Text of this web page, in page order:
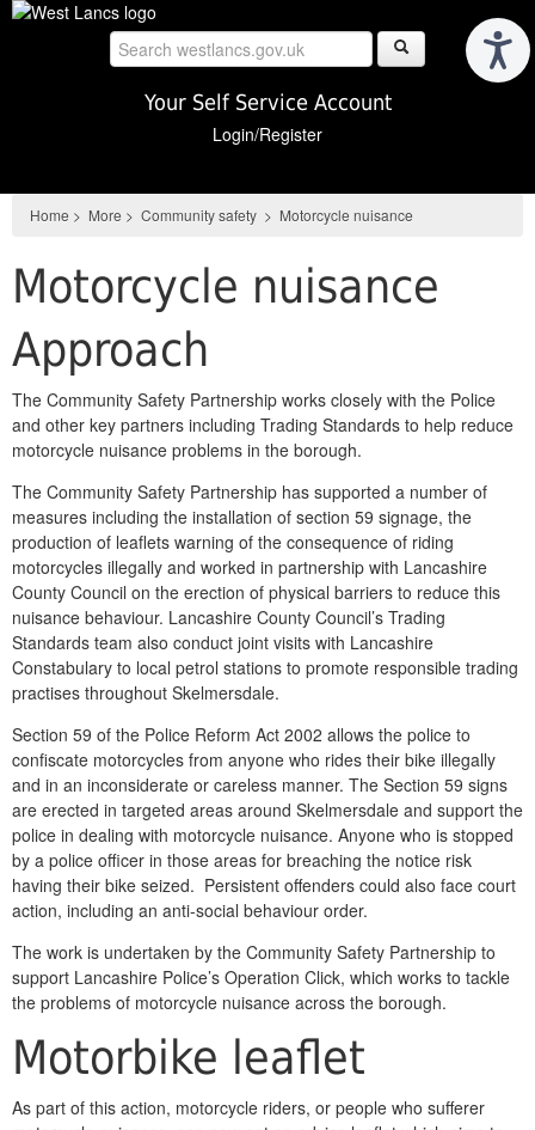
Skip
Your Self Service Account
Login/Register
Home > More > Community safety > Motorcycle nuisance
Motorcycle nuisance
Approach
The Community Safety Partnership works closely with the Police
and other key partners including Trading Standards to help reduce
motorcycle nuisance problems in the borough.
The Community Safety Partnership has supported a number of
measures including the installation of section 59 signage, the
production of leaflets warning of the consequence of riding
motorcycles illegally and worked in partnership with Lancashire
County Council on the erection of physical barriers to reduce this
nuisance behaviour. Lancashire County Council’s Trading
Standards team also conduct joint visits with Lancashire
Constabulary to local petrol stations to promote responsible trading
practises throughout Skelmersdale.
Section 59 of the Police Reform Act 2002 allows the police to
confiscate motorcycles from anyone who rides their bike illegally
and in an inconsiderate or careless manner. The Section 59 signs
are erected in targeted areas around Skelmersdale and support the
police in dealing with motorcycle nuisance. Anyone who is stopped
by a police officer in those areas for breaching the notice risk
having their bike seized. Persistent offenders could also face court
action, including an anti-social behaviour order.
The work is undertaken by the Community Safety Partnership to
support Lancashire Police’s Operation Click, which works to tackle
the problems of motorcycle nuisance across the borough.
Motorbike leaflet
As part of this action, motorcycle riders, or people who sufferer